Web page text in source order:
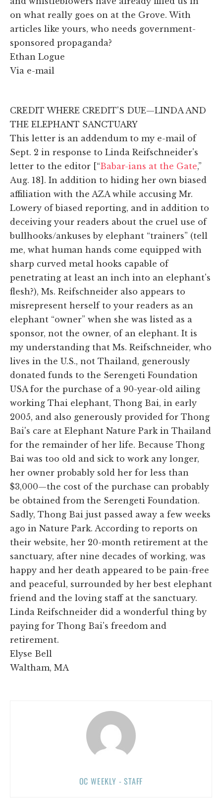
on what really goes on at the Grove. With
articles like yours, who needs government-
sponsored propaganda?
Ethan Logue
Via e-mail
CREDIT WHERE CREDIT'S DUE—LINDA AND
THE ELEPHANT SANCTUARY
This letter is an addendum to my e-mail of
Sept. 2 in response to Linda Reifschneider's
letter to the editor [“Babar-ians at the Gate,”
Aug. 18]. In addition to hiding her own biased
affiliation with the AZA while accusing Mr.
Lowery of biased reporting, and in addition to
deceiving your readers about the cruel use of
bullhooks/ankuses by elephant “trainers” (tell
me, what human hands come equipped with
sharp curved metal hooks capable of
penetrating at least an inch into an elephant's
flesh?), Ms. Reifschneider also appears to
misrepresent herself to your readers as an
elephant “owner” when she was listed as a
sponsor, not the owner, of an elephant. It is
my understanding that Ms. Reifschneider, who
lives in the U.S., not Thailand, generously
donated funds to the Serengeti Foundation
USA for the purchase of a 90-year-old ailing
working Thai elephant, Thong Bai, in early
2005, and also generously provided for Thong
Bai's care at Elephant Nature Park in Thailand
for the remainder of her life. Because Thong
Bai was too old and sick to work any longer,
her owner probably sold her for less than
$3,000—the cost of the purchase can probably
be obtained from the Serengeti Foundation.
Sadly, Thong Bai just passed away a few weeks
ago in Nature Park. According to reports on
their website, her 20-month retirement at the
sanctuary, after nine decades of working, was
happy and her death appeared to be pain-free
and peaceful, surrounded by her best elephant
friend and the loving staff at the sanctuary.
Linda Reifschneider did a wonderful thing by
paying for Thong Bai's freedom and
retirement.
Elyse Bell
Waltham, MA
OC WEEKLY - STAFF